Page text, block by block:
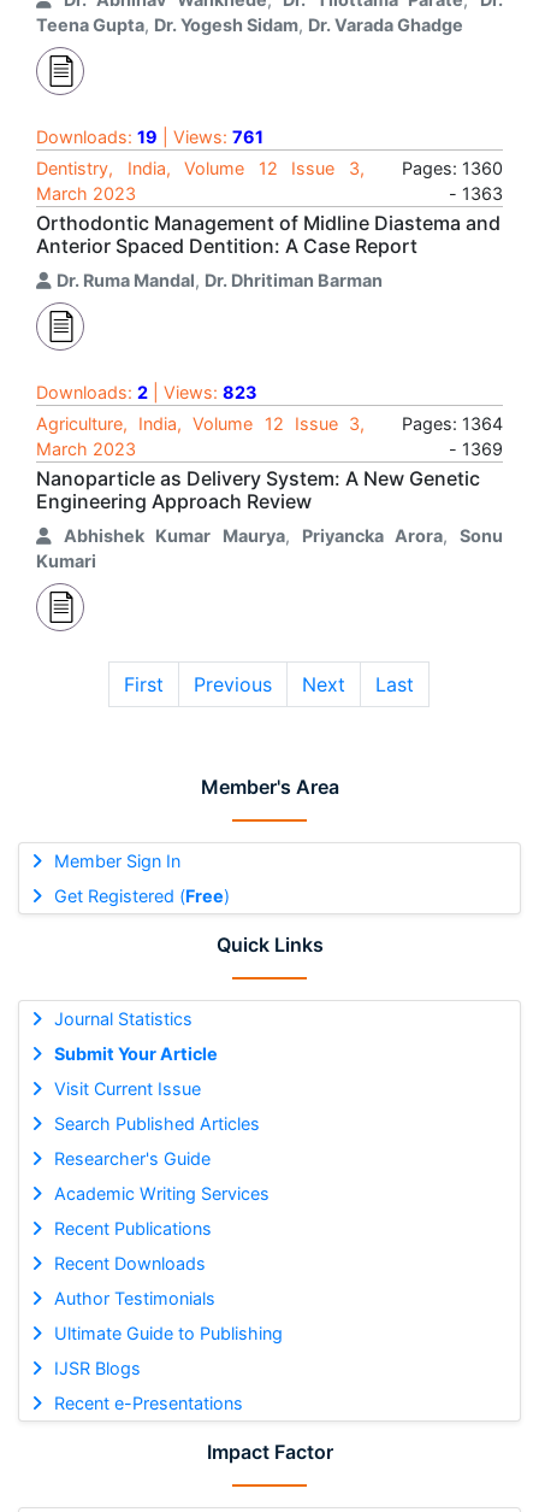
Member's Area
Member Sign In
Get Registered (Free)
Quick Links
Journal Statistics
Submit Your Article
Visit Current Issue
Search Published Articles
Researcher's Guide
Academic Writing Services
Recent Publications
Recent Downloads
Author Testimonials
Ultimate Guide to Publishing
IJSR Blogs
Recent e-Presentations
Impact Factor
Teena Gupta, Dr. Yogesh Sidam, Dr. Varada Ghadge
Downloads: 19 | Views: 761
Dentistry, India, Volume 12 Issue 3,
March 2023
Pages: 1360
- 1363
Orthodontic Management of Midline Diastema and
Anterior Spaced Dentition: A Case Report
Dr. Ruma Mandal, Dr. Dhritiman Barman
Downloads: 2 | Views: 823
Agriculture, India, Volume 12 Issue 3,
March 2023
Pages: 1364
- 1369
Nanoparticle as Delivery System: A New Genetic
Engineering Approach Review
Abhishek Kumar Maurya, Priyancka Arora,Sonu
Kumari
First Previous Next Last